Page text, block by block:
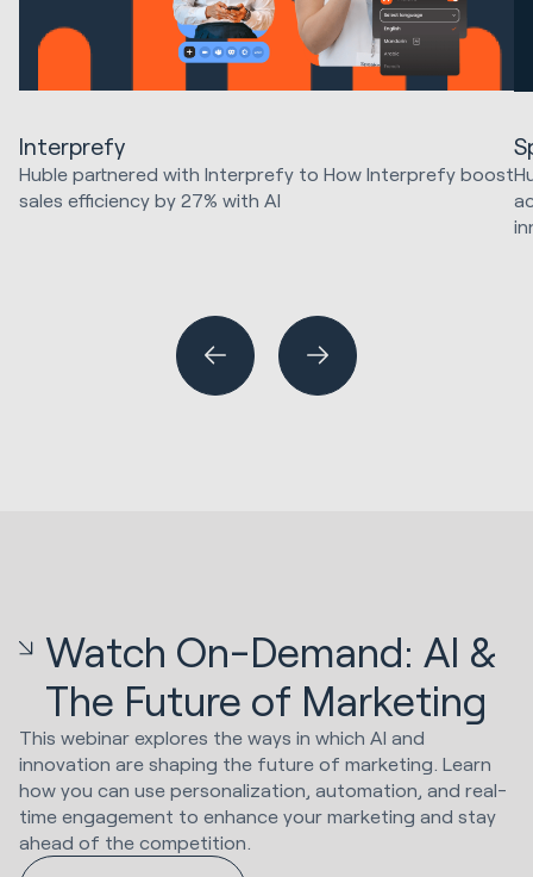
Interprefy
Huble partnered with Interprefy to How Interprefy boost
sales efficiency by 27% with AI
Watch On-Demand: AI &
The Future of Marketing
This webinar explores the ways in which AI and
innovation are shaping the future of marketing. Learn
how you can use personalization, automation, and real-
time engagement to enhance your marketing and stay
ahead of the competition.